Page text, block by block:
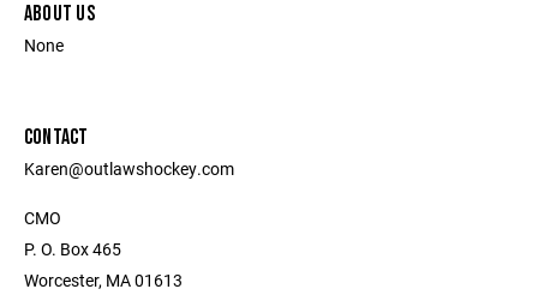
ABOUT US
None
CONTACT
Karen@outlawshockey.com
CMO
P. O. Box 465
Worcester, MA 01613